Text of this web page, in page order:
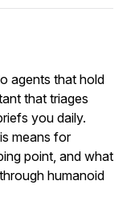
agents that hold
that triages
you daily.
means for
point, and what
humanoid